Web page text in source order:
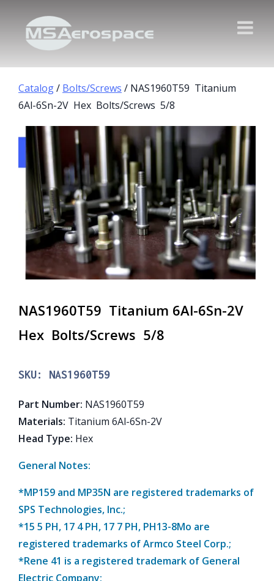
Catalog/ Bolts/Screws / NAS1960T59 Titanium
6Al-6Sn-2V Hex Bolts/Screws 5/8
NAS1960T59 Titanium 6Al-6Sn-2V
Hex Bolts/Screws 5/8
SKU: NAS1960T59
Part Number: NAS1960T59
Materials: Titanium 6Al-6Sn-2V
Head Type: Hex
General Notes:
*MP159 and MP35N are registered trademarks of
SPS Technologies, Inc.;
*15 5 PH, 17 4 PH, 17 7 PH, PH13-8Mo are
registered trademarks of Armco Steel Corp.;
*Rene 41 is a registered trademark of General
Electric Company;